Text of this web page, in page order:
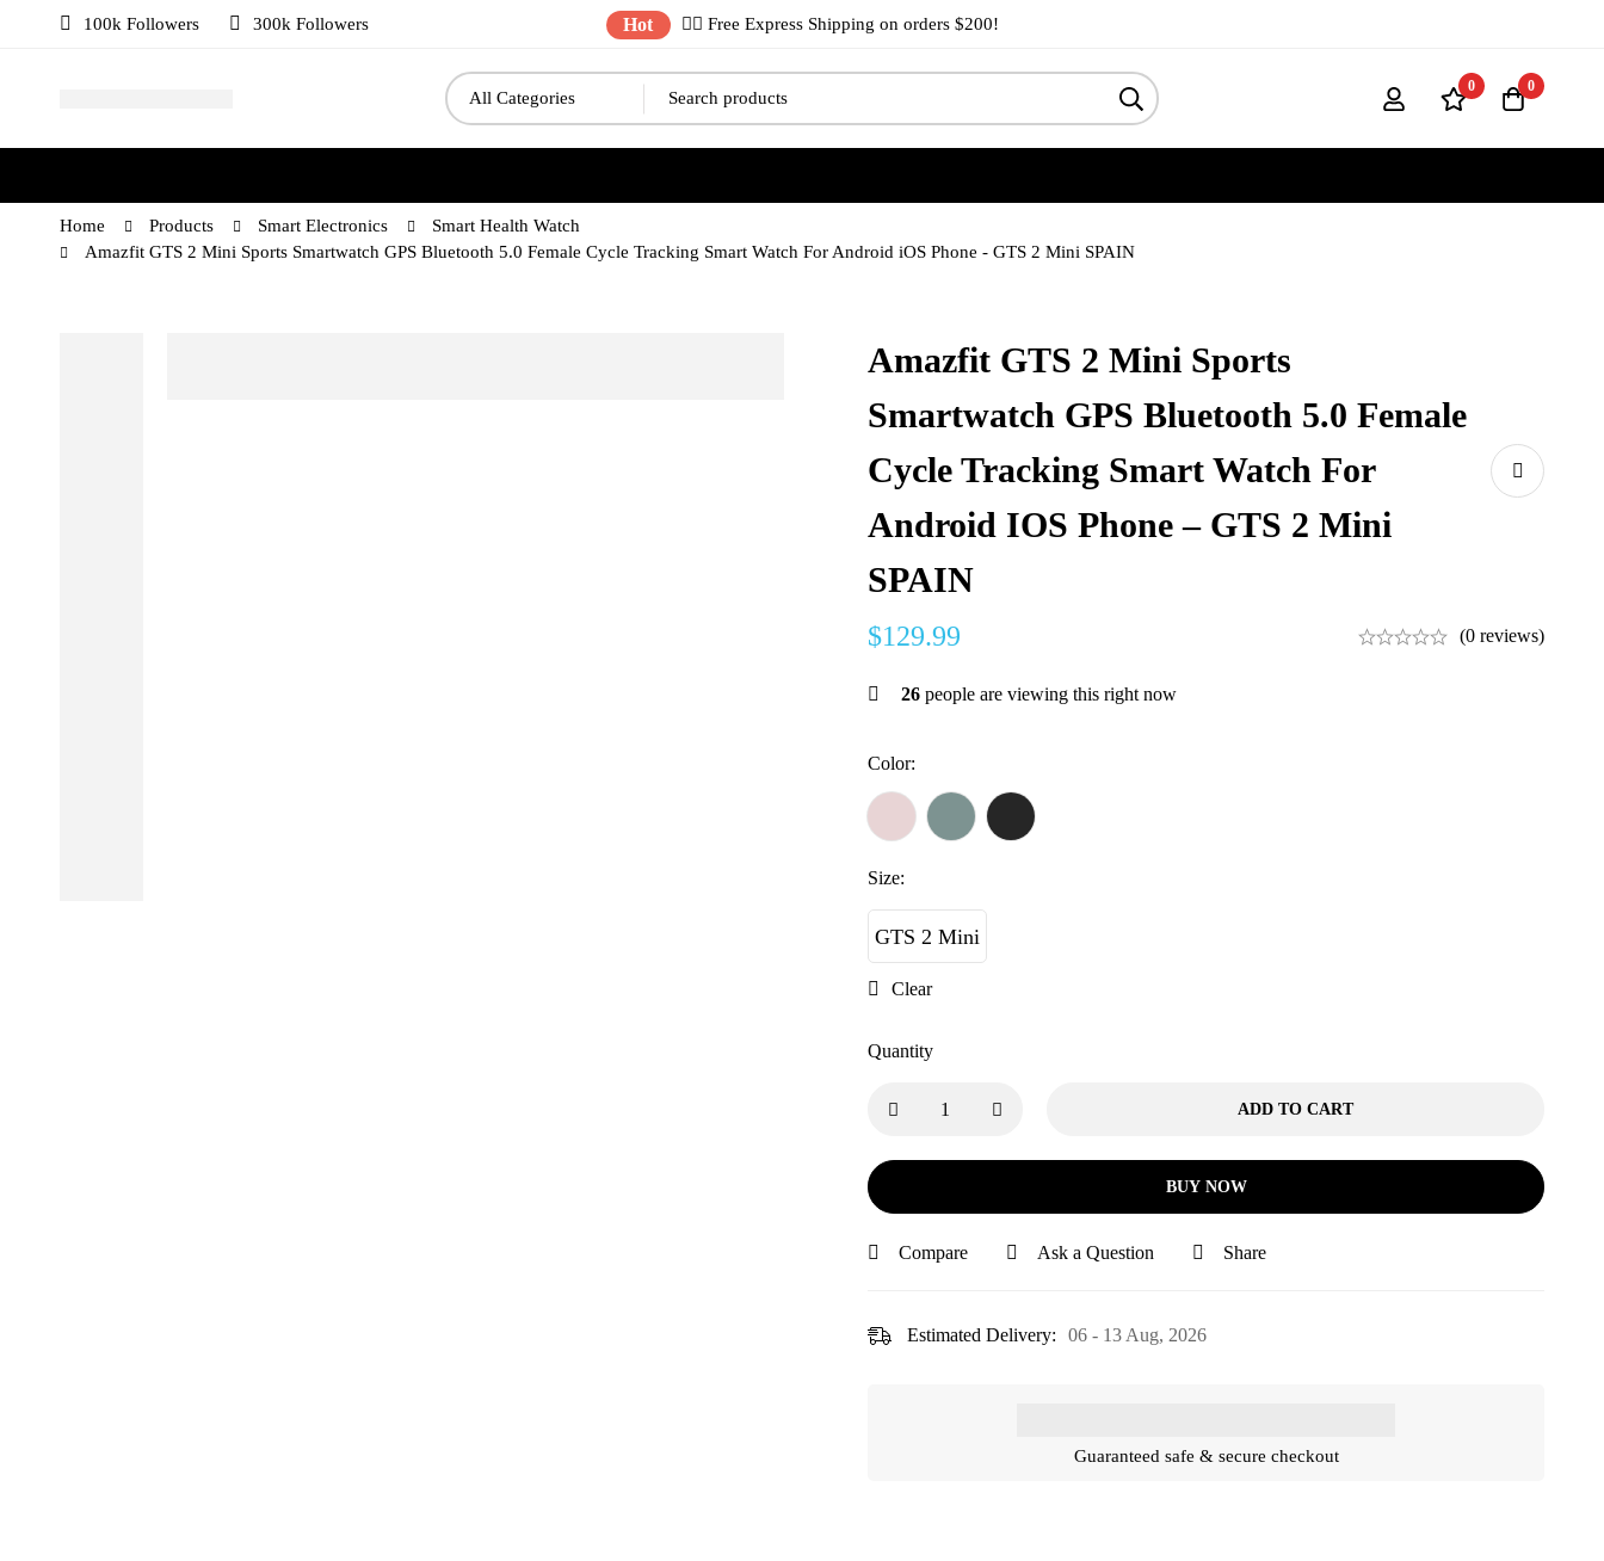
100k Followers 300k Followers Hot ✌🏼 Free Express Shipping on orders $200!
0 0
Home Products Smart Electronics
Smart Health Watch
Amazfit GTS 2 Mini Sports Smartwatch GPS Bluetooth 5.0 Female Cycle Tracking Smart Watch For Android iOS Phone - GTS 2 Mini SPAIN
Amazfit GTS 2 Mini Sports
Smartwatch GPS Bluetooth 5.0 Female
Cycle Tracking Smart Watch For
Android IOS Phone – GTS 2 Mini
SPAIN
$129.99 (0 reviews)
26 people are viewing this right now
Color:
Size:
GTS 2 Mini
Clear
Quantity
ADD TO CART
BUY NOW
Compare Ask a Question Share
Estimated Delivery: 06 - 13 Aug, 2026
Guaranteed safe & secure checkout